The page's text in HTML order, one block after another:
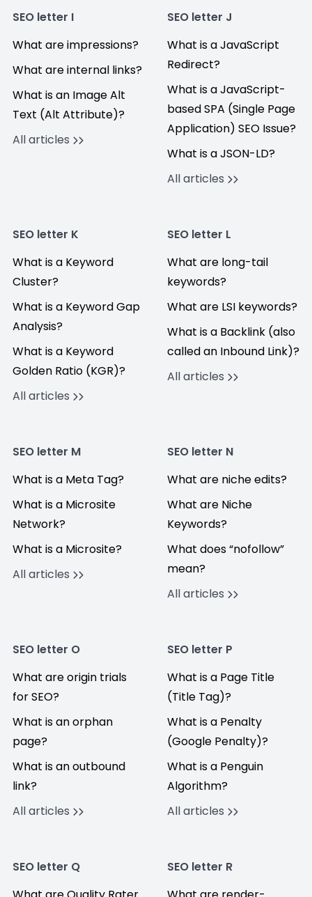
SEO letter I
What are impressions?
What are internal links?
What is an Image Alt
Text (Alt Attribute)?
All articles
SEO letter J
What is a JavaScript
Redirect?
What is a JavaScript-
based SPA (Single Page
Application) SEO Issue?
What is a JSON-LD?
All articles
SEO letter K
What is a Keyword
Cluster?
What is a Keyword Gap
Analysis?
What is a Keyword
Golden Ratio (KGR)?
All articles
SEO letter L
What are long-tail
keywords?
What are LSI keywords?
What is a Backlink (also
called an Inbound Link)?
All articles
SEO letter M
What is a Meta Tag?
What is a Microsite
Network?
What is a Microsite?
All articles
SEO letter N
What are niche edits?
What are Niche
Keywords?
What does “nofollow”
mean?
All articles
SEO letter O
What are origin trials
for SEO?
What is an orphan
page?
What is an outbound
link?
All articles
SEO letter P
What is a Page Title
(Title Tag)?
What is a Penalty
(Google Penalty)?
What is a Penguin
Algorithm?
All articles
SEO letter Q
SEO letter R